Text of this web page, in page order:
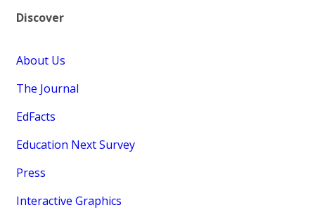
Discover
About Us
The Journal
EdFacts
Education Next Survey
Press
Interactive Graphics